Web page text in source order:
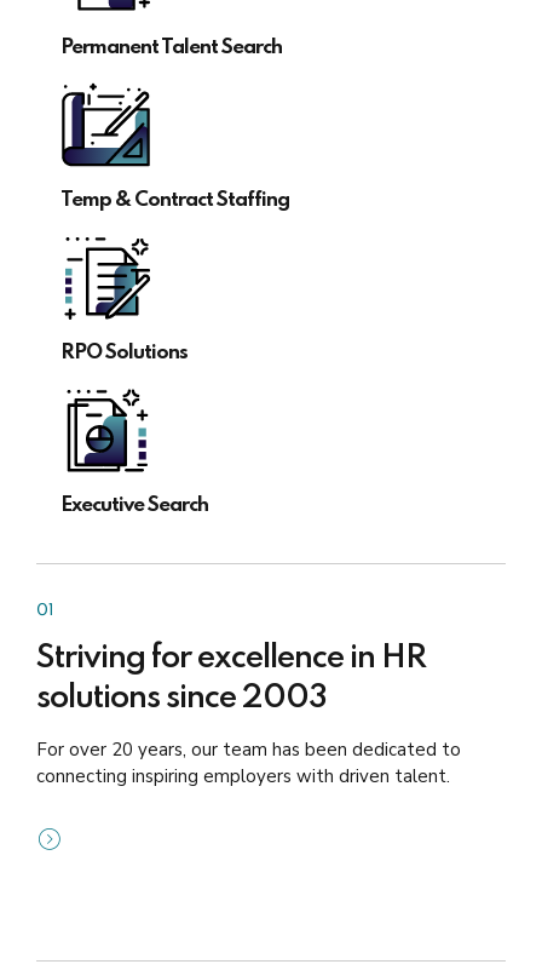
Permanent Talent Search
Temp & Contract Staffing
RPO Solutions
Executive Search
01
Striving for excellence in HR
solutions since 2003
For over 20 years, our team has been dedicated to
connecting inspiring employers with driven talent.